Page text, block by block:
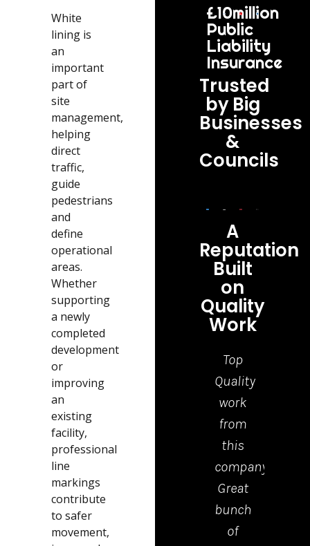
White
lining is
an
important
part of
site
management,
helping
direct
traffic,
guide
pedestrians
and
define
operational
areas.
Whether
supporting
a newly
completed
development
or
improving
an
existing
facility,
professional
line
markings
contribute
to safer
movement,
£10million
Public
Liability
Insurance
Trusted
by Big
Businesses
&
Councils
A
Reputation
Built
on
Quality
Work
Top
Quality
work
from
this
company.
Great
bunch
of